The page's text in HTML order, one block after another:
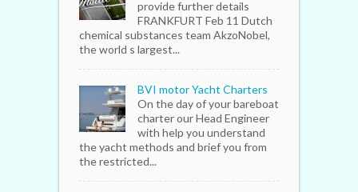
provide further details
FRANKFURT Feb 11 Dutch
chemical substances team AkzoNobel,
the world s largest...
BVI motor Yacht Charters
On the day of your bareboat
charter our Head Engineer
with help you understand
the yacht methods and brief you from
the restricted...